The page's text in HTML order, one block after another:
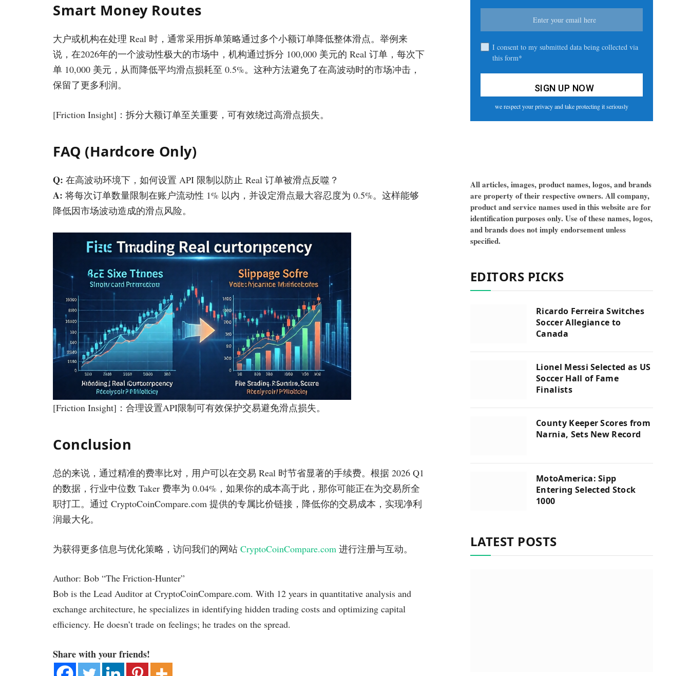
Smart Money Routes
大户或机构在处理 Real 时，通常采用拆单策略通过多个小额订单降低整体滑点。举例来
说，在2026年的一个波动性极大的市场中，机构通过拆分 100,000 美元的 Real 订单，每次下
单 10,000 美元，从而降低平均滑点损耗至 0.5%。这种方法避免了在高波动时的市场冲击，
保留了更多利润。
[Friction Insight]：拆分大额订单至关重要，可有效绕过高滑点损失。
FAQ (Hardcore Only)
Q: 在高波动环境下，如何设置 API 限制以防止 Real 订单被滑点反噬？
A: 将每次订单数量限制在账户流动性 1% 以内，并设定滑点最大容忍度为 0.5%。这样能够
降低因市场波动造成的滑点风险。
[Friction Insight]：合理设置API限制可有效保护交易避免滑点损失。
Conclusion
总的来说，通过精准的费率比对，用户可以在交易 Real 时节省显著的手续费。根据 2026 Q1
的数据，行业中位数 Taker 费率为 0.04%，如果你的成本高于此，那你可能正在为交易所全
职打工。通过 CryptoCoinCompare.com 提供的专属比价链接，降低你的交易成本，实现净利
润最大化。
为获得更多信息与优化策略，访问我们的网站 CryptoCoinCompare.com 进行注册与互动。
Author: Bob “The Friction-Hunter”
Bob is the Lead Auditor at CryptoCoinCompare.com. With 12 years in quantitative analysis and
exchange architecture, he specializes in identifying hidden trading costs and optimizing capital
efficiency. He doesn’t trade on feelings; he trades on the spread.
Share with your friends!
I consent to my submitted data being collected via
this form*
we respect your privacy and take protecting it seriously
All articles, images, product names, logos, and brands
are property of their respective owners. All company,
product and service names used in this website are for
identification purposes only. Use of these names, logos,
and brands does not imply endorsement unless
specified.
EDITORS PICKS
Ricardo Ferreira Switches
Soccer Allegiance to
Canada
Lionel Messi Selected as US
Soccer Hall of Fame
Finalists
County Keeper Scores from
Narnia, Sets New Record
MotoAmerica: Sipp
Entering Selected Stock
1000
LATEST POSTS